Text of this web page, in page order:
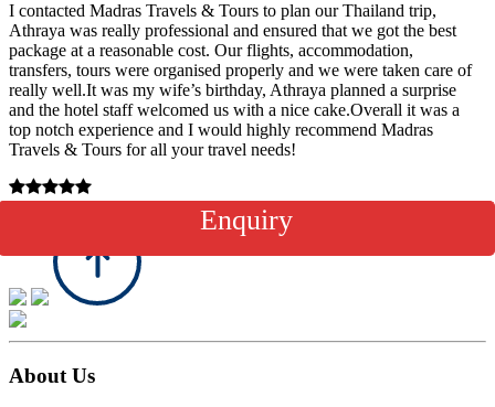
I contacted Madras Travels & Tours to plan our Thailand trip,
Athraya was really professional and ensured that we got the best
package at a reasonable cost. Our flights, accommodation,
transfers, tours were organised properly and we were taken care of
really well.It was my wife’s birthday, Athraya planned a surprise
and the hotel staff welcomed us with a nice cake.Overall it was a
top notch experience and I would highly recommend Madras
Travels & Tours for all your travel needs!
27th June 2023
About Us
Enquiry